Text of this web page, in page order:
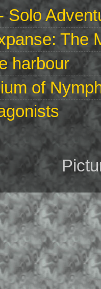
Solo
The
harbour
of